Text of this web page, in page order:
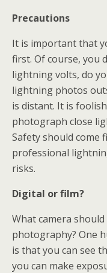
Precautions
It is important that
first. Of course, you
lightning volts, do
lightning photos
is distant. It is
photograph close
Safety should come
professional
risks.
Digital or film?
What camera
photography? One
is that you can see
you can make